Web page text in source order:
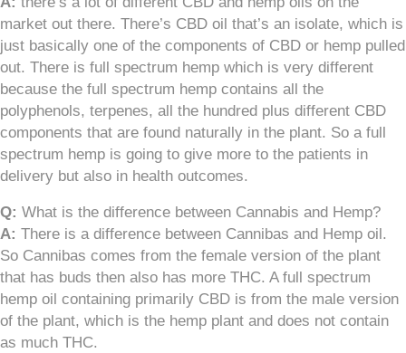
market out there. There’s CBD oil that’s an isolate, which is
just basically one of the components of CBD or hemp pulled
out. There is full spectrum hemp which is very different
because the full spectrum hemp contains all the
polyphenols, terpenes, all the hundred plus different CBD
components that are found naturally in the plant. So a full
spectrum hemp is going to give more to the patients in
delivery but also in health outcomes.
Q: What is the difference between Cannabis and Hemp?
A: There is a difference between Cannibas and Hemp oil.
So Cannibas comes from the female version of the plant
that has buds then also has more THC. A full spectrum
hemp oil containing primarily CBD is from the male version
of the plant, which is the hemp plant and does not contain
as much THC.